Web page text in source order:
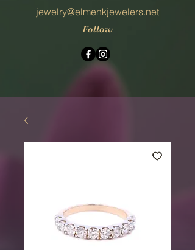
jewelry@elmenkjewelers.net
Follow